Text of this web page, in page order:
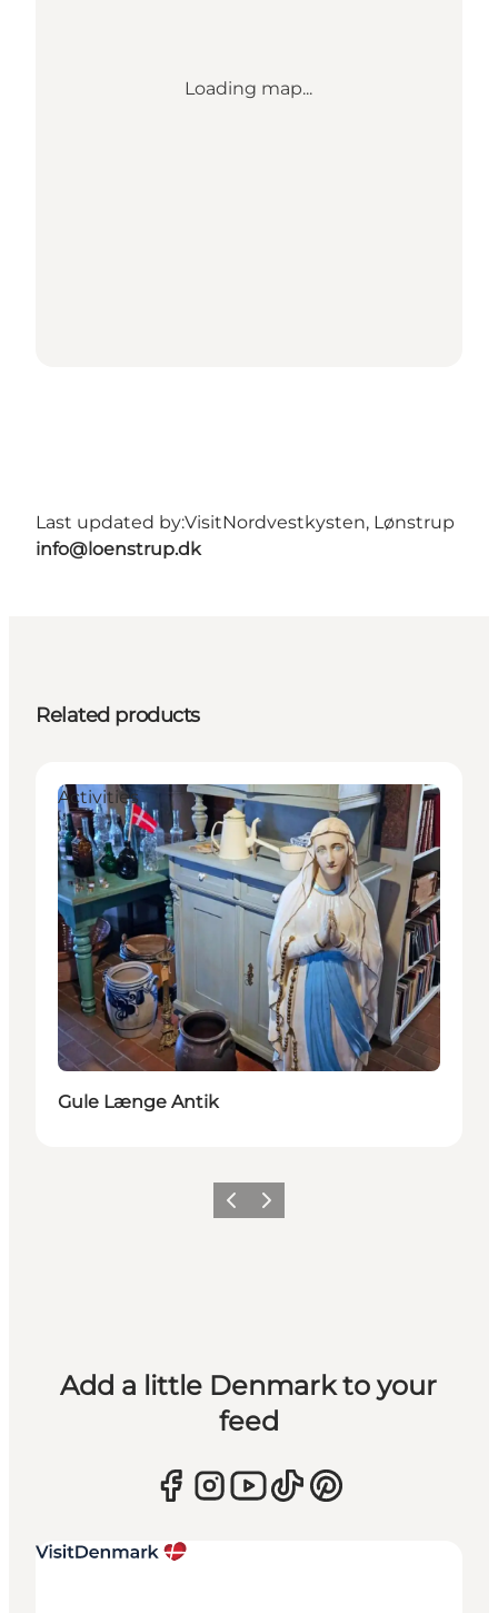
Loading map...
Last updated by:VisitNordvestkysten, Lønstrup
info@loenstrup.dk
Related products
Activities
Gule Længe Antik
Previous
Next
Add a little Denmark to your
feed